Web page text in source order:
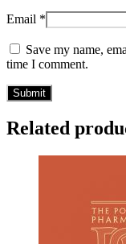
Email *
Save my name,
time I comment.
Related